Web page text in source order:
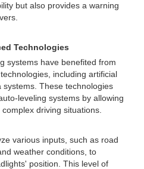
but also provides a warning
Technologies
systems have benefited from
including artificial
These technologies
leveling systems by allowing
driving situations.
various inputs, such as road
weather conditions, to
position. This level of